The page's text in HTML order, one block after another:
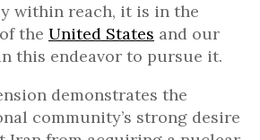
within reach, it is in the
the United States and our
this endeavor to pursue it.
demonstrates the
community’s strong desire